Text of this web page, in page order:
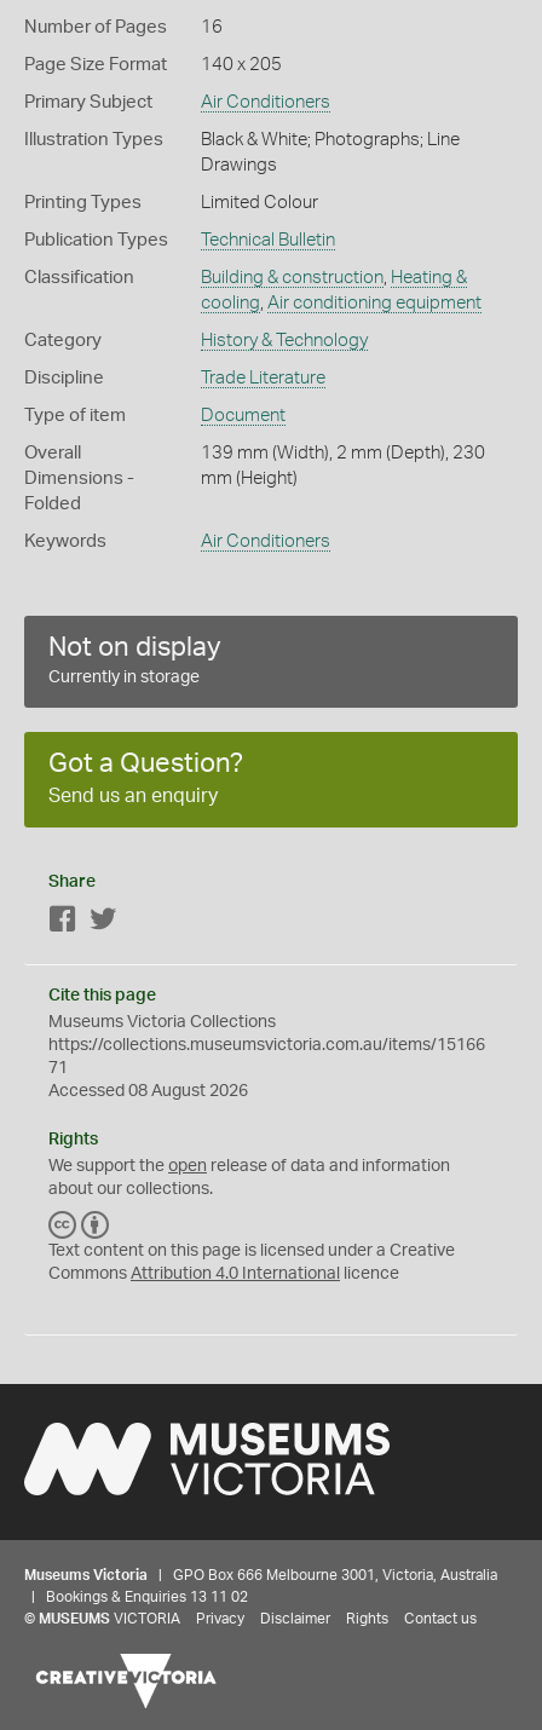
Number of Pages 16
Page Size Format 140 x 205
Primary Subject Air Conditioners
Illustration Types
Black & White; Photographs; Line
Drawings
Printing Types Limited Colour
Publication Types Technical Bulletin
Classification Building & construction, Heating &
cooling Air conditioning equipment
Category History & Technology
Discipline Trade Literature
Type of item Document
Overall
Dimensions -
Folded
139 mm (Width), 2 mm (Depth), 230
mm (Height)
Keywords Air Conditioners
Not on display
Currently in storage
Got a Question?
Send us an enquiry
Share
Facebook
Cite this page
Museums Victoria Collections
https://collections.museumsvictoria.com.au/items/15166
71
Accessed 08 August 2026
Rights
We support the open release of data and information
about our collections.
C
C
Y
Text content on this page is licensed under a Creative
Commons Attribution 4.0 International licence
Museums Victoria | GPO Box 666 Melbourne 3001, Victoria, Australia
| Bookings & Enquiries 13 11 02
© MUSEUMS VICTORIA Privacy Disclaimer Rights Contact us